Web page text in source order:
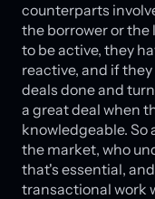
counterparts
the borrower or the
to be active, they
reactive, and if
deals done and
a great deal when
knowledgeable. So
the market, who
that's essential,
transactional work